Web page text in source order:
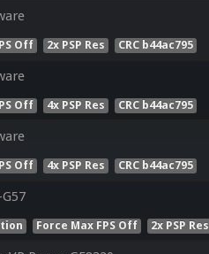
Off 2x PSP Res CRC b44ac795
Off 4x PSP Res CRC b44ac795
Off 4x PSP Res CRC b44ac795
Force Max FPS Off 2x PSP Res